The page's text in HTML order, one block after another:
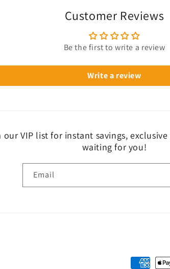
Customer Reviews
Be the first to write a review
Write a review
our VIP list for instant savings,
waiting for you!
Email
Payment